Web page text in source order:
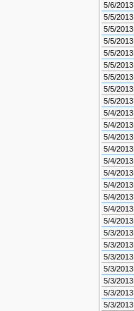
5/6/2013
5/5/2013
5/5/2013
5/5/2013
5/5/2013
5/5/2013
5/5/2013
5/5/2013
5/5/2013
5/4/2013
5/4/2013
5/4/2013
5/4/2013
5/4/2013
5/4/2013
5/4/2013
5/4/2013
5/4/2013
5/4/2013
5/3/2013
5/3/2013
5/3/2013
5/3/2013
5/3/2013
5/3/2013
5/3/2013